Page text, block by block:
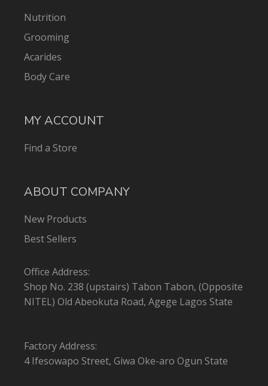
Nutrition
Grooming
Acarides
Body Care
MY ACCOUNT
Find a Store
ABOUT COMPANY
New Products
Best Sellers
Office Address:
Shop No. 238 (upstairs) Tabon Tabon, (Opposite
NITEL) Old Abeokuta Road, Agege Lagos State
Factory Address:
4 Ifesowapo Street, Giwa Oke-aro Ogun State